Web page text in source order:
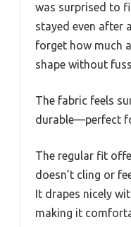
was surprised to
stayed even after
forget how much
shape without
The fabric feels
durable—perfect
The regular fit
doesn’t cling or
It drapes nicely
making it